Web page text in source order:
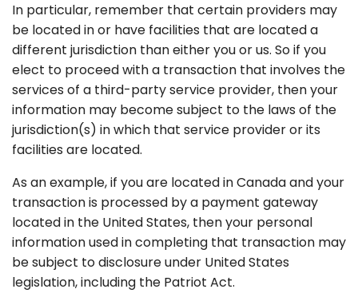
In particular, remember that certain providers may
be located in or have facilities that are located a
different jurisdiction than either you or us. So if you
elect to proceed with a transaction that involves the
services of a third-party service provider, then your
information may become subject to the laws of the
jurisdiction(s) in which that service provider or its
facilities are located.
As an example, if you are located in Canada and your
transaction is processed by a payment gateway
located in the United States, then your personal
information used in completing that transaction may
be subject to disclosure under United States
legislation, including the Patriot Act.